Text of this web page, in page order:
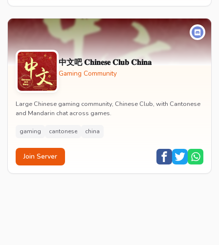
中文吧 𝐂𝐡𝐢𝐧𝐞𝐬𝐞 𝐂𝐥𝐮𝐛 𝐂𝐡𝐢𝐧𝐚
Gaming Community
Large Chinese gaming community, Chinese Club, with Cantonese
and Mandarin chat across games.
gaming cantonese china
Join Server